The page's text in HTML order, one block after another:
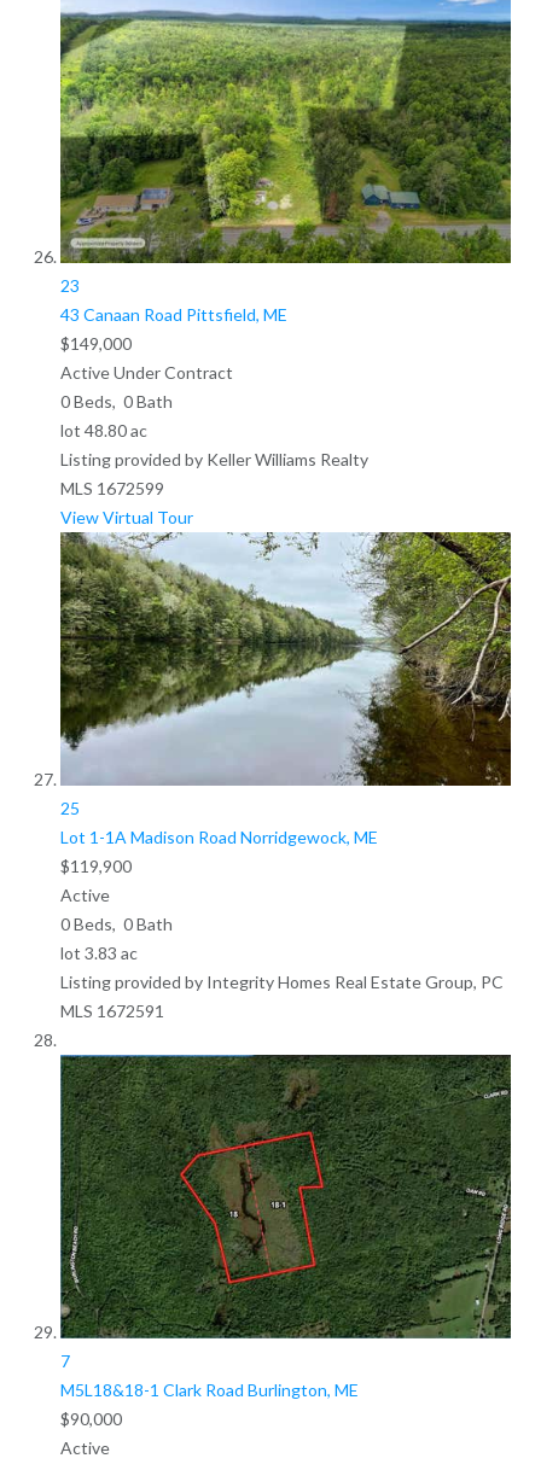
23
43 Canaan Road Pittsfield, ME
$149,000
Active Under Contract
0Beds, 0Bath
lot 48.80ac
Listing provided by Keller Williams Realty
MLS 1672599
View Virtual Tour
25
Lot 1-1A Madison Road Norridgewock, ME
$119,900
Active
0Beds, 0Bath
lot 3.83 ac
Listing provided by Integrity Homes Real Estate Group, PC
MLS 1672591
7
M5L18&18-1 Clark Road Burlington, ME
$90,000
Active